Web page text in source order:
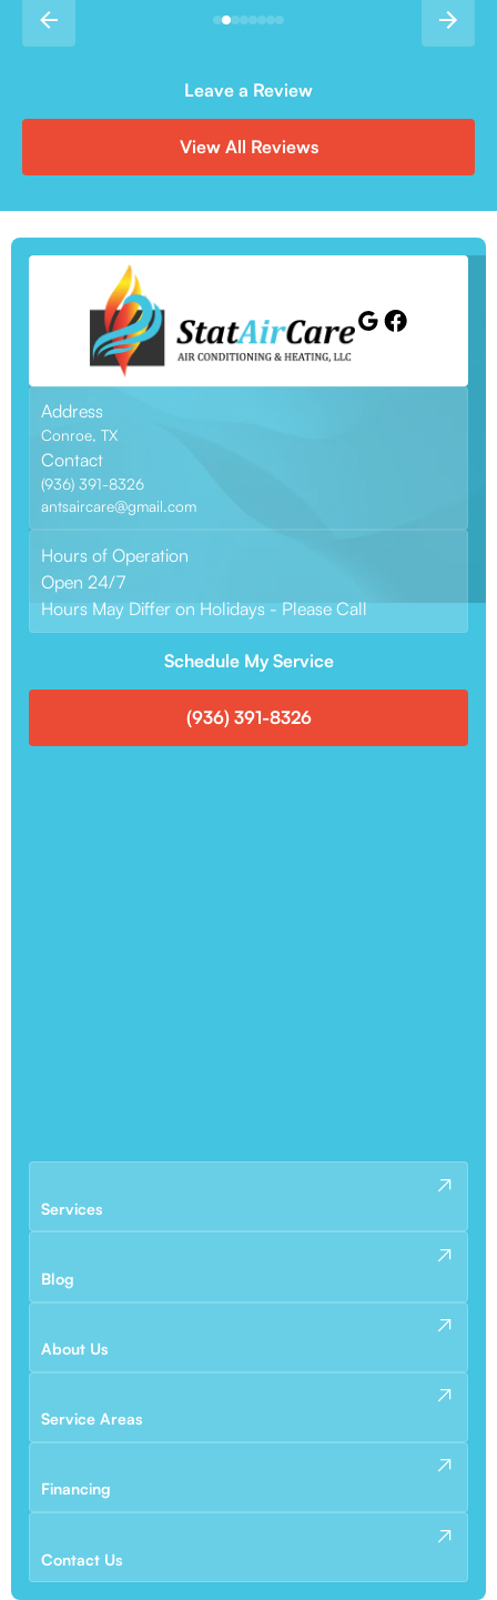
Leave a Review
View All Reviews
Address
Conroe, TX
Contact
(936) 391-8326
antsaircare@gmail.com
Hours of Operation
Open 24/7
Hours May Differ on Holidays - Please Call
Schedule My Service
(936) 391-8326
Services
Blog
About Us
Service Areas
Financing
Contact Us